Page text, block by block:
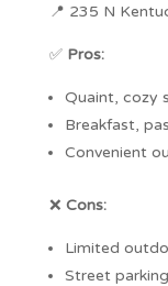
📍 235 N
✅ Pros:
Quaint, cozy
Breakfast,
Convenient
❌ Cons:
Limited
Street